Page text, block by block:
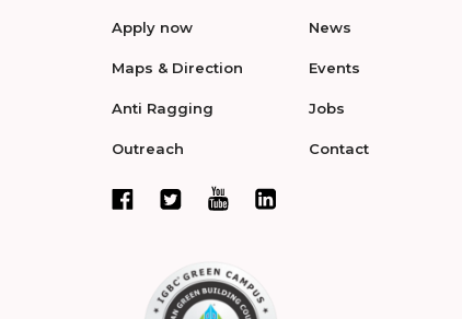
Apply now
Maps & Direction
Anti Ragging
Outreach
News
Events
Jobs
Contact